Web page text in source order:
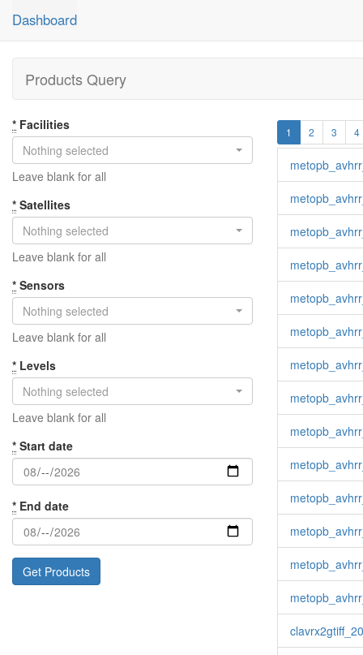
Dashboard
Products Query
* Facilities
Nothing selected
Leave blank for all
* Satellites
Nothing selected
Leave blank for all
* Sensors
Nothing selected
Leave blank for all
* Levels
Nothing selected
Leave blank for all
* Start date
* End date
1 2 3 4